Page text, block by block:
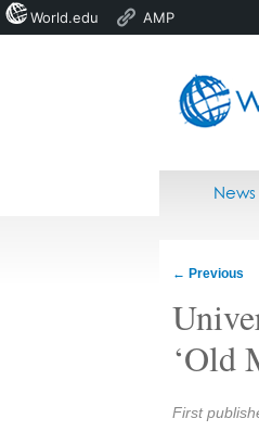
Home
News
← Previous
‘Old
Share:
First
World.edu AMP